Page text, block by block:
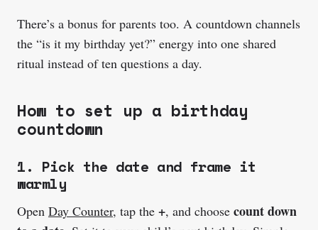
There’s a bonus for parents too. A countdown channels
the “is it my birthday yet?” energy into one shared
ritual instead of ten questions a day.
How to set up a birthday
countdown
1. Pick the date and frame it
warmly
Open Day Counter, tap the +, and choose count down